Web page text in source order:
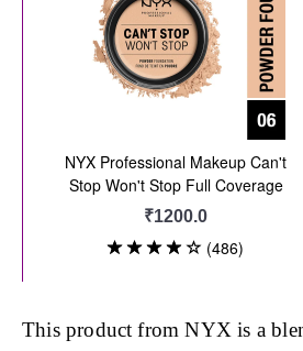
This product from NYX is a